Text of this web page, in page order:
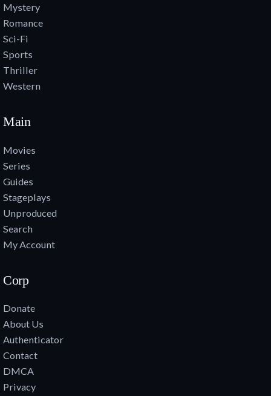
Mystery
Romance
Sci-Fi
Sports
Thriller
Western
Main
Movies
Series
Guides
Stageplays
Unproduced
Search
My Account
Corp
Donate
About Us
Authenticator
Contact
DMCA
Privacy